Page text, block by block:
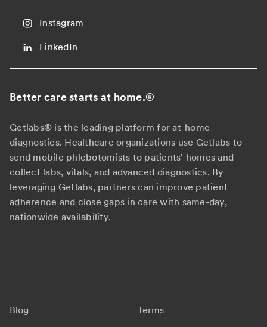
Instagram
LinkedIn
Better care starts at home.®
Getlabs® is the leading platform for at-home
diagnostics. Healthcare organizations use Getlabs to
send mobile phlebotomists to patients' homes and
collect labs, vitals, and advanced diagnostics. By
leveraging Getlabs, partners can improve patient
adherence and close gaps in care with same-day,
nationwide availability.
Blog Terms